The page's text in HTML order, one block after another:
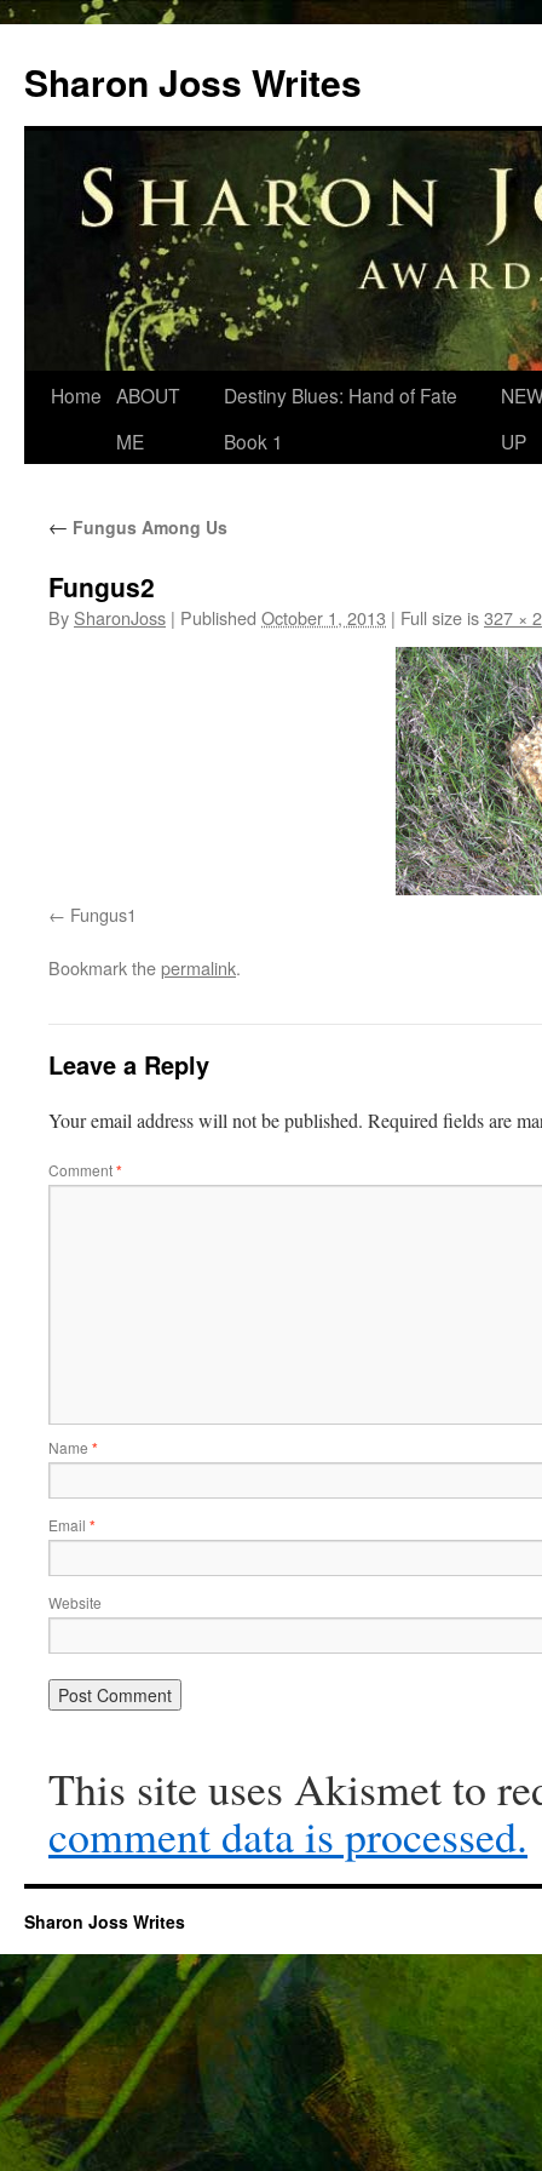
content
Sharon Joss Writes
Home ABOUT
ME
Destiny Blues: Hand of Fate
Book 1
UP
← Fungus Among Us
Fungus2
By SharonJoss | Published October 1, 2013 | Full size is327 ×
Fungus1
Bookmark thepermalink.
Leave a Reply
Your email address will not be published. Required fields are
Comment*
Name *
Email *
Website
This site uses Akismet to
comment data is processed.
Sharon Joss Writes